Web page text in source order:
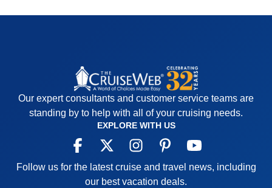
Our expert consultants and customer service teams are
standing by to help with all of your cruising needs.
EXPLORE WITH US
Follow us for the latest cruise and travel news, including
our best vacation deals.